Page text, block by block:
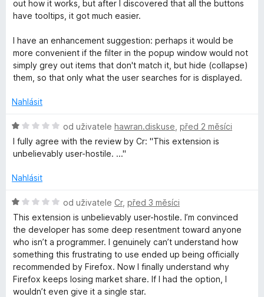
d
M
a
n
a
g
e
r
n
c
e
n
5
5
out how it works, but after I discovered that all the buttons
have tooltips, it got much easier.
I have an enhancement suggestion: perhaps it would be
more convenient if the filter in the popup window would not
simply grey out items that don't match it, but hide (collapse)
them, so that only what the user searches for is displayed.
Nahlásit
H
o
d
o
e
n
5
od uživatele hawran.diskuse před 2 měsíci
I fully agree with the review by Cr: "This extension is
unbelievably user-hostile. ..."
Nahlásit
H
o
d
n
o
c
e
n
od uživatele Cr, před 3 měsíci
This extension is unbelievably user-hostile. I’m convinced
the developer has some deep resentment toward anyone
who isn’t a programmer. I genuinely can’t understand how
something this frustrating to use ended up being officially
recommended by Firefox. Now I finally understand why
Firefox keeps losing market share. If I had the option, I
wouldn’t even give it a single star.